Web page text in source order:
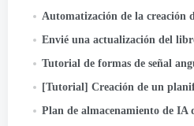
Automatización de la creación de productos digitales: Cómo construí un libro
Envié una actualización del libro Angular v22 con un
Tutorial de formas de señal
[Tutorial] Creación de un planificador de viajes
Plan de almacenamiento de IA